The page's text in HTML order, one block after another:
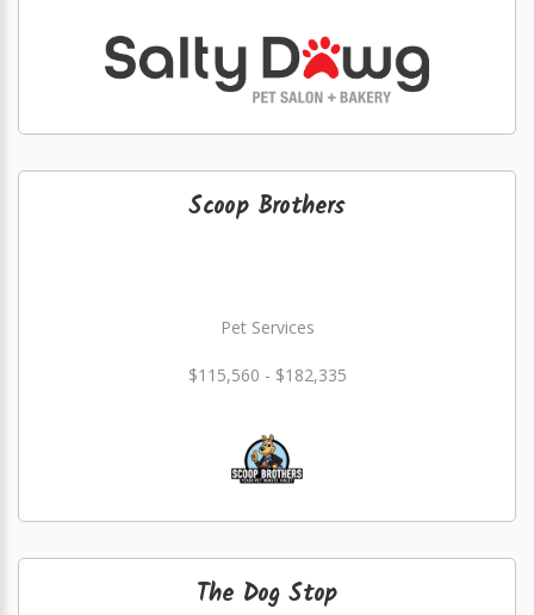
Scoop Brothers
Pet Services
$115,560 - $182,335
The Dog Stop